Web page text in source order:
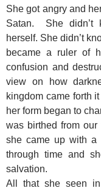
She got angry and
Satan. She didn’t
herself. She didn’t
became a ruler of
confusion and
view on how
kingdom came forth
her form began to
was birthed from
she came up with a
through time and
salvation.
All that she seen